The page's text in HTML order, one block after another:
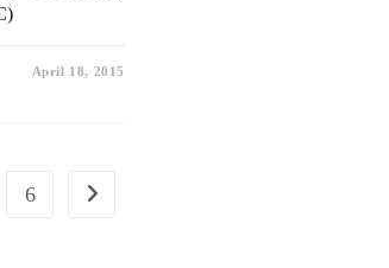
April 18, 2015
6 Go to the next page